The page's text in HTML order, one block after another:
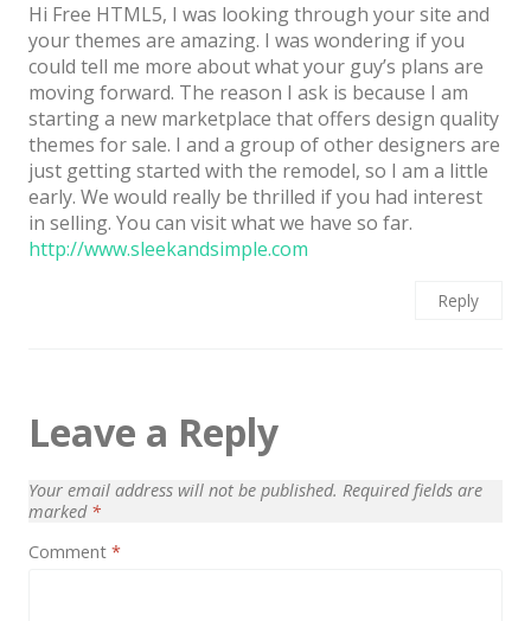
Hi Free HTML5, I was looking through your site and
your themes are amazing. I was wondering if you
could tell me more about what your guy’s plans are
moving forward. The reason I ask is because I am
starting a new marketplace that offers design quality
themes for sale. I and a group of other designers are
just getting started with the remodel, so I am a little
early. We would really be thrilled if you had interest
in selling. You can visit what we have so far.
http://www.sleekandsimple.com
Reply
Leave a Reply
Your email address will not be published. Required fields are
marked *
Comment *